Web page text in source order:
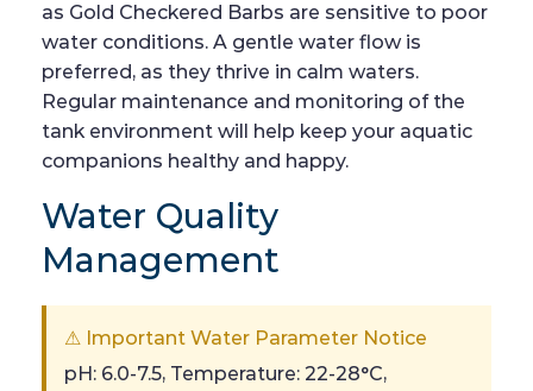
as Gold Checkered Barbs are sensitive to poor
water conditions. A gentle water flow is
preferred, as they thrive in calm waters.
Regular maintenance and monitoring of the
tank environment will help keep your aquatic
companions healthy and happy.
Water Quality
Management
⚠ Important Water Parameter Notice
pH: 6.0-7.5, Temperature: 22-28°C,